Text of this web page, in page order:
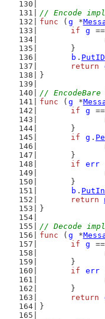
// Encode
func ( g *
if
g ==
	}
b . PutID
return
}
// EncodeBare
func ( g *
if
g ==
	}
if
g .
	}
if
err
	}
b .
return
}
// Decode
func ( g *
if
g ==
	}
if
err
	}
return
}